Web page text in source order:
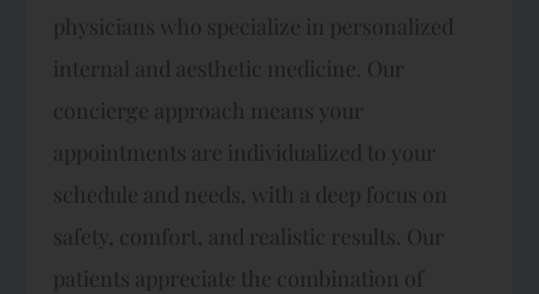
physicians who specialize in personalized
internal and aesthetic medicine. Our
concierge approach means your
appointments are individualized to your
schedule and needs, with a deep focus on
safety, comfort, and realistic results. Our
patients appreciate the combination of